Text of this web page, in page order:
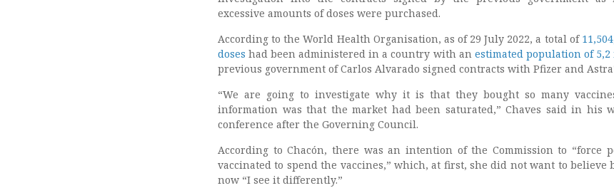
excessive amounts of doses were purchased.
According to the World Health Organisation, as of 29 July 2022, a total of
doses had been administered in a country with an estimated population of
previous government of Carlos Alvarado signed contracts with Pfizer and
“We are going to investigate why it is that they bought so many
information was that the market had been saturated,” Chaves said in his
conference after the Governing Council.
According to Chacón, there was an intention of the Commission to “force
vaccinated to spend the vaccines,” which, at first, she did not want to believe
now “I see it differently.”